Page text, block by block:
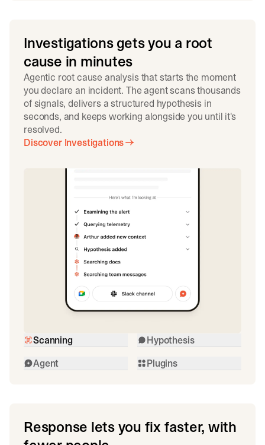
Investigations gets you a root
cause in minutes
Agentic root cause analysis that starts the moment
you declare an incident. The agent scans thousands
of signals, delivers a structured hypothesis in
seconds, and keeps working alongside you until it's
resolved.
Discover Investigations
Scanning
Hypothesis
Agent
Plugins
Response lets you fix faster, with